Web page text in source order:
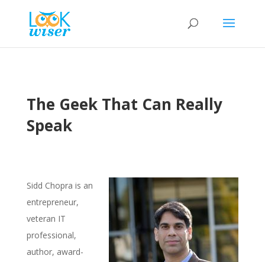
The Geek That Can Really
Speak
Sidd Chopra is an
entrepreneur,
veteran IT
professional,
author, award-